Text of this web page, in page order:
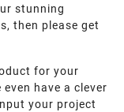
stunning
then please get
for your
have a clever
your project